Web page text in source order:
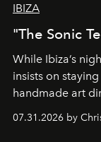
IBIZA
"The Sonic
While Ibiza’s
insists on
handmade art
07.31.2026 by